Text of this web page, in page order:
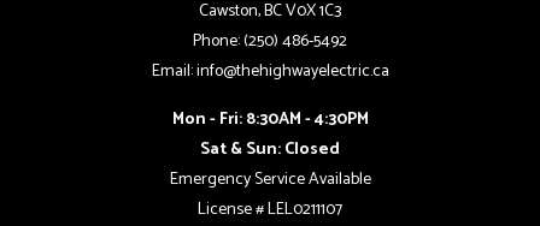
Cawston, BC V0X 1C3
Phone: (250) 486-5492
Email: info@thehighwayelectric.ca
Mon - Fri: 8:30AM - 4:30PM
Sat & Sun: Closed
Emergency Service Available
License # LEL0211107